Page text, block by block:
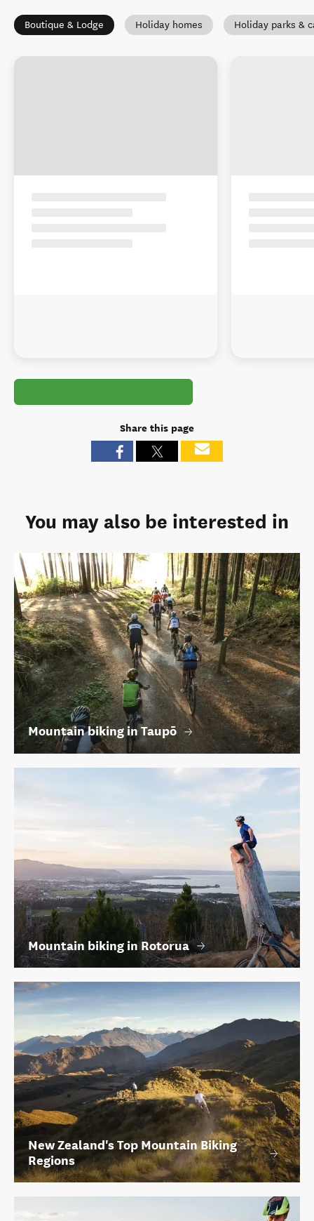
Boutique & Lodge Holiday homes Holiday parks &
Share this page
You may also be interested in
Mountain biking in Taupō
Mountain biking in Rotorua
New Zealand's Top Mountain Biking
Regions